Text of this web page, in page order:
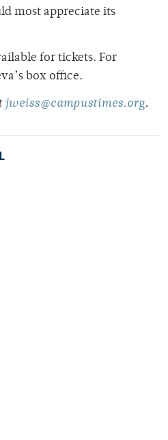
most appreciate its
for tickets. For
box office.
jweiss@campustimes.org.